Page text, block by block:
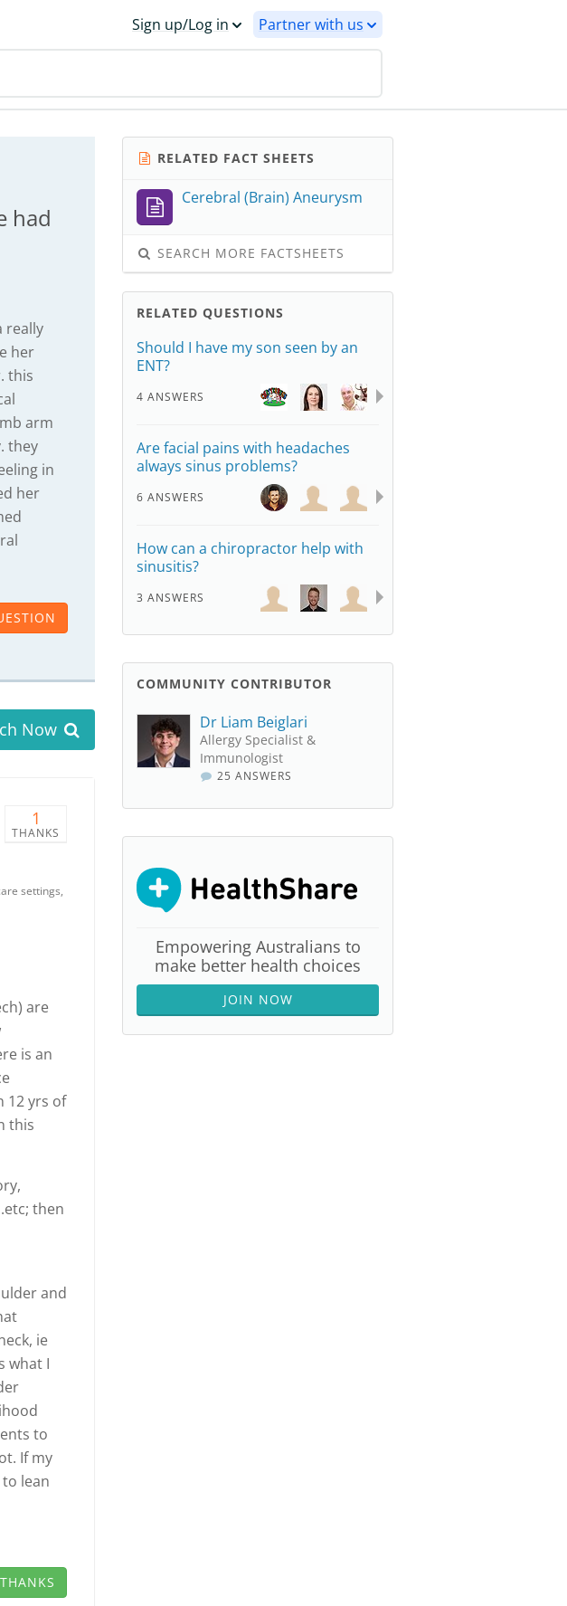
Sign up/Log in Partner with us
had
really
her
this
arm
they
in
her
Now
1
THANKS
settings,
are
is an
12 yrs of
this
then
and
ie
what I
to
If my
lean
THANKS
RELATED FACT SHEETS
Cerebral (Brain) Aneurysm
SEARCH MORE FACTSHEETS
RELATED QUESTIONS
Should I have my son seen by an
ENT?
4 ANSWERS
Are facial pains with headaches
always sinus problems?
6 ANSWERS
How can a chiropractor help with
sinusitis?
3 ANSWERS
COMMUNITY CONTRIBUTOR
Dr Liam Beiglari
Allergy Specialist &
Immunologist
25 ANSWERS
Empowering Australians to
make better health choices
JOIN NOW